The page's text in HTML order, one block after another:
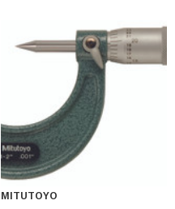
MITUTOYO